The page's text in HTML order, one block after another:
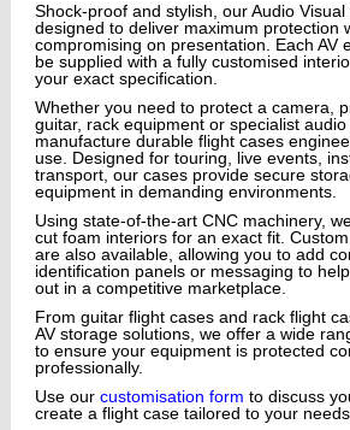
Shock-proof and stylish, our Audio
designed to deliver maximum protection
compromising on presentation. Each AV
be supplied with a fully customised
your exact specification.
Whether you need to protect a camera,
guitar, rack equipment or specialist
manufacture durable flight cases
use. Designed for touring, live events,
transport, our cases provide secure
equipment in demanding environments.
Using state-of-the-art CNC machinery,
cut foam interiors for an exact fit.
are also available, allowing you to add
identification panels or messaging to
out in a competitive marketplace.
From guitar flight cases and rack flight
AV storage solutions, we offer a wide
to ensure your equipment is protected
professionally.
Use our customisation form to discuss
create a flight case tailored to your